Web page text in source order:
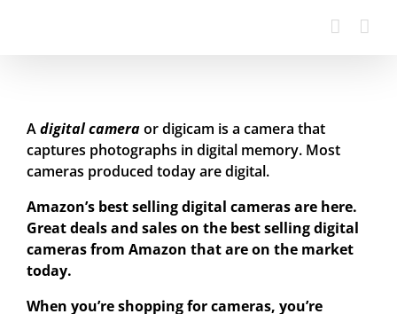
Adigital cameraor digicam is a camera that
captures photographs in digital memory. Most
cameras produced today are digital.
Amazon’s best selling digital cameras are here.
Great deals and sales on the best selling digital
cameras from Amazon that are on the market
today.
When you’re shopping for cameras, you’re